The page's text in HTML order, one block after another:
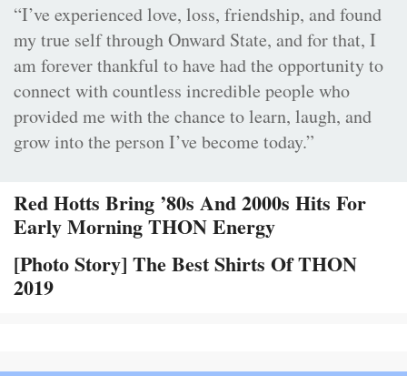
“I’ve experienced love, loss, friendship, and found
my true self through Onward State, and for that, I
am forever thankful to have had the opportunity to
connect with countless incredible people who
provided me with the chance to learn, laugh, and
grow into the person I’ve become today.”
Red Hotts Bring ’80s And 2000s Hits For
Early Morning THON Energy
[Photo Story] The Best Shirts Of THON
2019